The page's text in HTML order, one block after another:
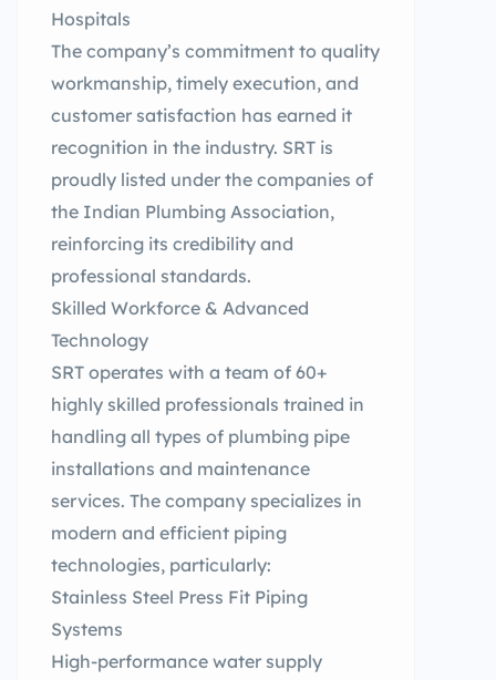
Hospitals
The company’s commitment to quality
workmanship, timely execution, and
customer satisfaction has earned it
recognition in the industry. SRT is
proudly listed under the companies of
the Indian Plumbing Association,
reinforcing its credibility and
professional standards.
Skilled Workforce & Advanced
Technology
SRT operates with a team of 60+
highly skilled professionals trained in
handling all types of plumbing pipe
installations and maintenance
services. The company specializes in
modern and efficient piping
technologies, particularly:
Stainless Steel Press Fit Piping
Systems
High-performance water supply